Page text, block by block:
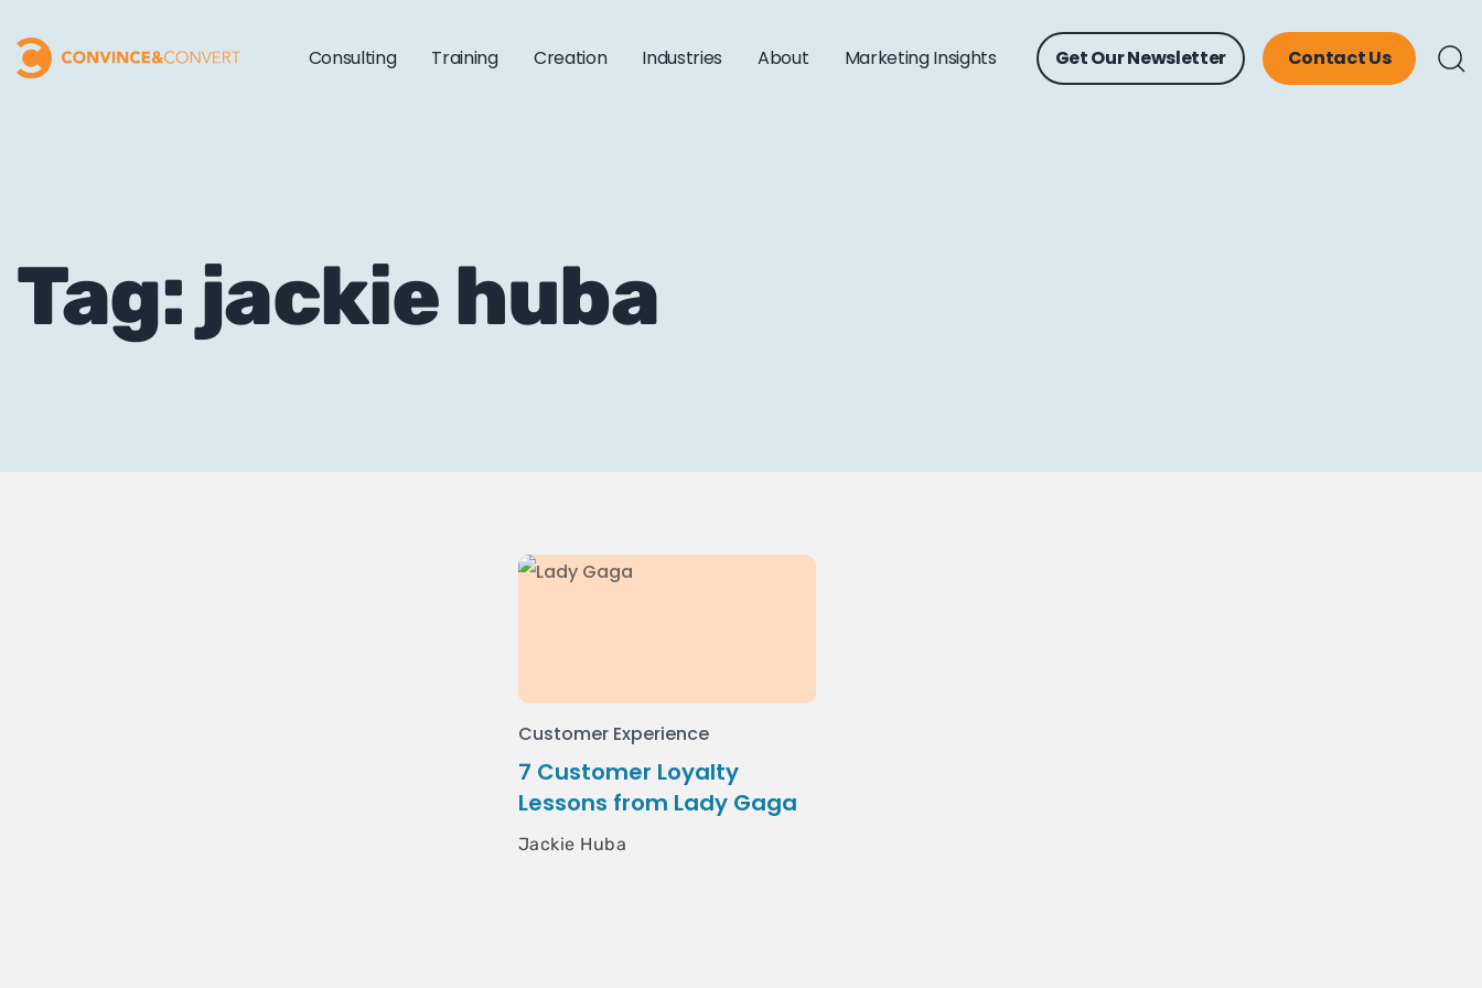
Consulting Training Creation Industries About Marketing Insights Get Our Newsletter Contact Us
Tag: jackie huba
Customer Experience
7 Customer Loyalty
Lessons from Lady Gaga
Jackie Huba